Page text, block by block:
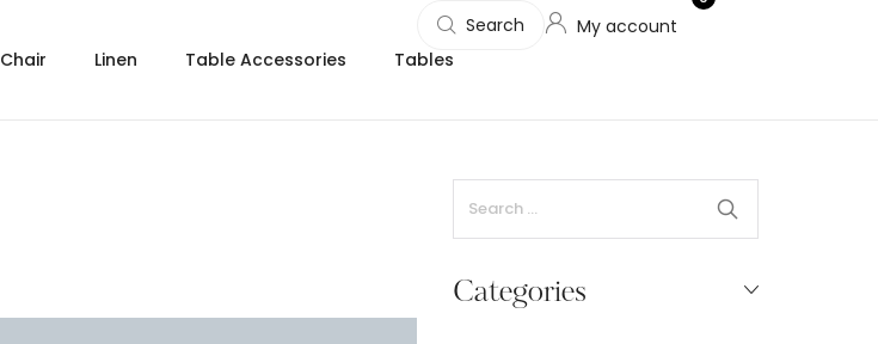
Chair Linen Table Accessories Tables
Search My account
Categories